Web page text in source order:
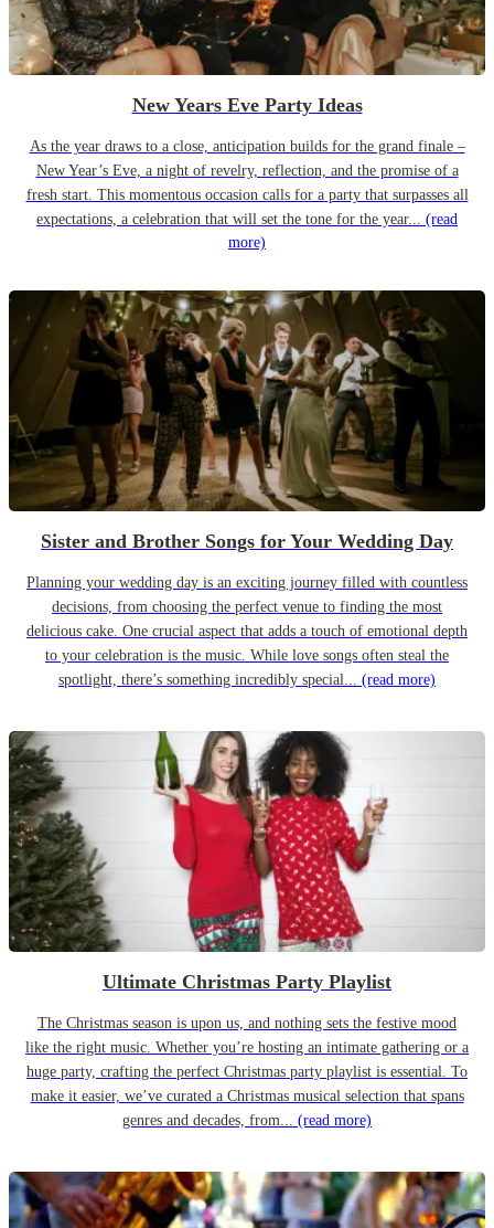
New Years Eve Party Ideas
As the year draws to a close, anticipation builds for the grand finale –
New Year’s Eve, a night of revelry, reflection, and the promise of a
fresh start. This momentous occasion calls for a party that surpasses all
expectations, a celebration that will set the tone for the year... (read
more)
Sister and Brother Songs for Your Wedding Day
Planning your wedding day is an exciting journey filled with countless
decisions, from choosing the perfect venue to finding the most
delicious cake. One crucial aspect that adds a touch of emotional depth
to your celebration is the music. While love songs often steal the
spotlight, there’s something incredibly special... (read more)
Ultimate Christmas Party Playlist
The Christmas season is upon us, and nothing sets the festive mood
like the right music. Whether you’re hosting an intimate gathering or a
huge party, crafting the perfect Christmas party playlist is essential. To
make it easier, we’ve curated a Christmas musical selection that spans
genres and decades, from... (read more)